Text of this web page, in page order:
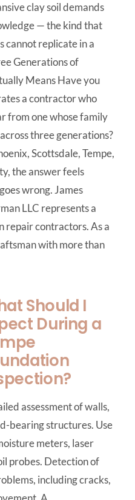
clay soil demands
— the kind that
cannot replicate in a
Generations of
Means Have you
a contractor who
from one whose family
three generations?
Scottsdale, Tempe,
the answer feels
wrong. James
LLC represents a
repair contractors. As a
with more than
Should I
During a
assessment of walls,
bearing structures. Use
meters, laser
probes. Detection of
including cracks,